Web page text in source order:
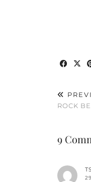
ROCK
9